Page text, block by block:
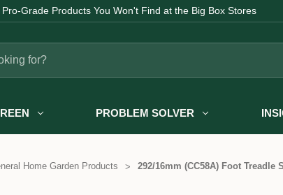
Pro-Grade Products You Won't Find at the Big Box Stores
PROBLEM SOLVER
Home Garden Products 292/16mm (CC58A) Foot Treadle